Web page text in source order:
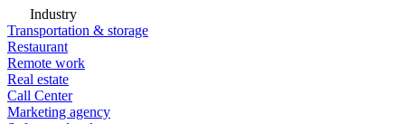
Industry
Transportation & storage
Restaurant
Remote work
Real estate
Call Center
Marketing agency